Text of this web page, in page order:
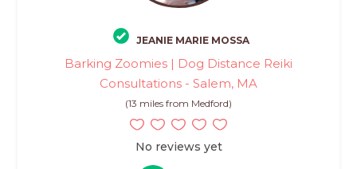
JEANIE MARIE MOSSA
Barking Zoomies | Dog Distance Reiki
Consultations - Salem, MA
(13 miles from Medford)
No reviews yet